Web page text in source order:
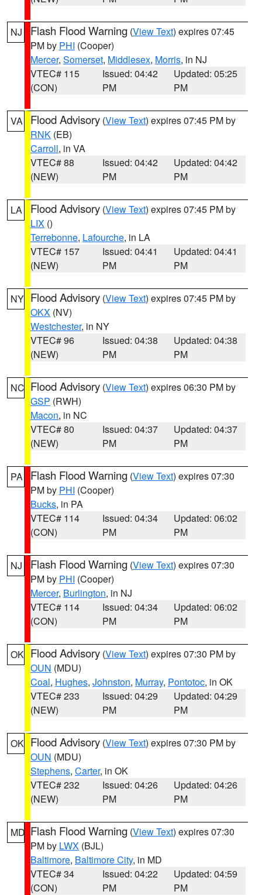
NJ Flash Flood Warning (View Text) expires 07:45
PM by PHI (Cooper)
Mercer, Somerset, Middlesex, Morris, in NJ
VTEC# 115
(CON)
Issued: 04:42
PM
Updated: 05:25
PM
VA Flood Advisory (View Text) expires 07:45 PM by
RNK (EB)
Carroll, in VA
VTEC# 88
(NEW)
Issued: 04:42
PM
Updated: 04:42
PM
LA Flood Advisory (View Text) expires 07:45 PM by
LIX ()
Terrebonne, Lafourche, in LA
VTEC# 157
(NEW)
Issued: 04:41
PM
Updated: 04:41
PM
NY Flood Advisory (View Text) expires 07:45 PM by
OKX (NV)
Westchester, in NY
VTEC# 96
(NEW)
Issued: 04:38
PM
Updated: 04:38
PM
NC Flood Advisory (View Text) expires 06:30 PM by
GSP (RWH)
Macon, in NC
VTEC# 80
(NEW)
Issued: 04:37
PM
Updated: 04:37
PM
PA Flash Flood Warning (View Text) expires 07:30
PM by PHI (Cooper)
Bucks, in PA
VTEC# 114
(CON)
Issued: 04:34
PM
Updated: 06:02
PM
NJ Flash Flood Warning (View Text) expires 07:30
PM by PHI (Cooper)
Mercer, Burlington, in NJ
VTEC# 114
(CON)
Issued: 04:34
PM
Updated: 06:02
PM
OK Flood Advisory (View Text) expires 07:30 PM by
OUN (MDU)
Coal, Hughes, Johnston, Murray, Pontotoc, in OK
VTEC# 233
(NEW)
Issued: 04:29
PM
Updated: 04:29
PM
OK Flood Advisory (View Text) expires 07:30 PM by
OUN (MDU)
Stephens, Carter, in OK
VTEC# 232
(NEW)
Issued: 04:26
PM
Updated: 04:26
PM
MD Flash Flood Warning (View Text) expires 07:30
PM by LWX (BJL)
Baltimore, Baltimore City, in MD
VTEC# 34
(CON)
Issued: 04:22
PM
Updated: 04:59
PM